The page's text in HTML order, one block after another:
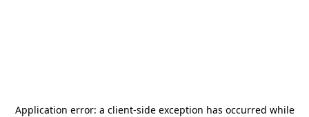
Application error: a client-side exception has occurred while